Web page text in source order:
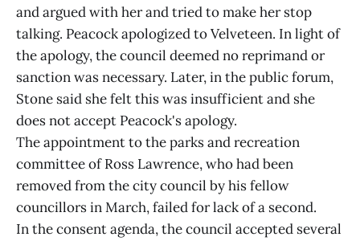
and argued with her and tried to make her stop
talking. Peacock apologized to Velveteen. In light of
the apology, the council deemed no reprimand or
sanction was necessary. Later, in the public forum,
Stone said she felt this was insufficient and she
does not accept Peacock's apology.
The appointment to the parks and recreation
committee of Ross Lawrence, who had been
removed from the city council by his fellow
councillors in March, failed for lack of a second.
In the consent agenda, the council accepted several